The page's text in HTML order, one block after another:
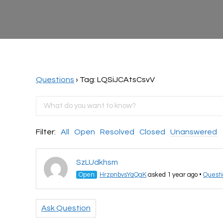
Questions › Tag: LQSiJCAtsCsvV
Filter: All Open Resolved Closed Unanswered
SzLUdkhsm
Open HrzpnbvsYqQaK asked 1 year ago •
Ask Question